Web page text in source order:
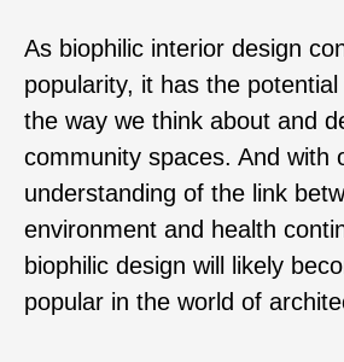
As biophilic interior design
popularity, it has the
the way we think about and
community spaces. And with
understanding of the link
environment and health
biophilic design will likely
popular in the world of